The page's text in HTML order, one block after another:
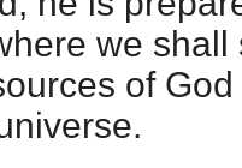
we
of